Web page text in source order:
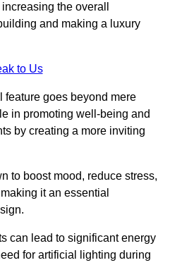
the overall
and making a luxury
to Us
goes beyond mere
in promoting well-being and
by creating a more inviting
to boost mood, reduce stress,
it an essential
can lead to significant energy
for artificial lighting during